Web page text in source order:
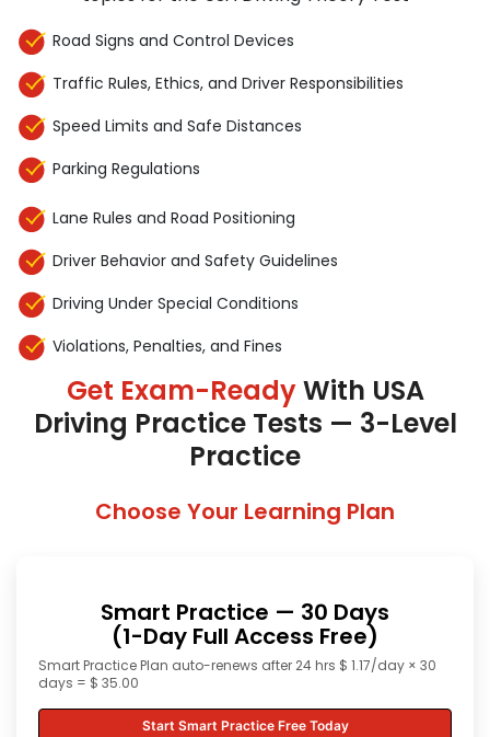
Road Signs and Control Devices
Traffic Rules, Ethics, and Driver Responsibilities
Speed Limits and Safe Distances
Parking Regulations
Lane Rules and Road Positioning
Driver Behavior and Safety Guidelines
Driving Under Special Conditions
Violations, Penalties, and Fines
Get Exam-ReadyWith USA
Driving Practice Tests — 3-Level
Practice
Choose Your Learning Plan
Smart Practice — 30 Days
(1-Day Full Access Free)
Smart Practice Plan auto-renews after 24 hrs $ 1.17/day × 30
days = $ 35.00
Start Smart Practice Free Today